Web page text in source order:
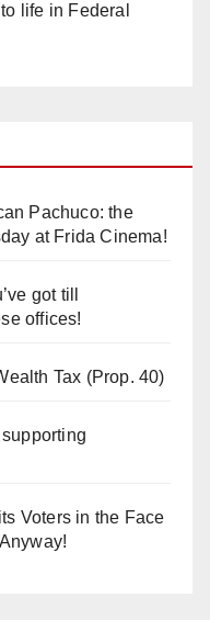
life in Federal
Pachuco: the
at Frida Cinema!
got till
offices!
Tax (Prop. 40)
Voters in the Face